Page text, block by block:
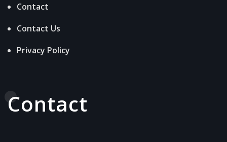
Contact
Contact Us
Privacy Policy
Contact